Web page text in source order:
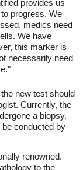
provides us
progress. We
medics need
We have
this marker is
necessarily need
new test should
Currently, the
a biopsy.
conducted by
renowned.
to the